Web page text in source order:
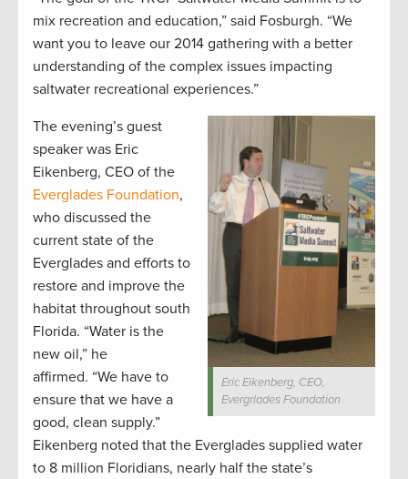
mix recreation and education,” said Fosburgh. “We
want you to leave our 2014 gathering with a better
understanding of the complex issues impacting
saltwater recreational experiences.”
Eric Eikenberg, CEO,
Evergrlades Foundation
The evening’s guest
speaker was Eric
Eikenberg, CEO of the
Everglades Foundation,
who discussed the
current state of the
Everglades and efforts to
restore and improve the
habitat throughout south
Florida. “Water is the
new oil,” he
affirmed. “We have to
ensure that we have a
good, clean supply.”
Eikenberg noted that the Everglades supplied water
to 8 million Floridians, nearly half the state’s